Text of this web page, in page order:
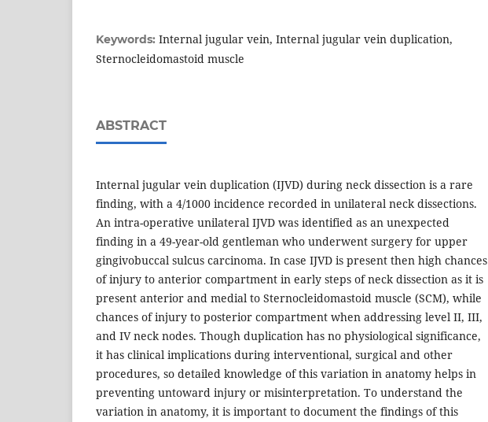
Keywords: Internal jugular vein, Internal jugular vein duplication,
Sternocleidomastoid muscle
ABSTRACT
Internal jugular vein duplication (IJVD) during neck dissection is a rare
finding, with a 4/1000 incidence recorded in unilateral neck dissections.
An intra-operative unilateral IJVD was identified as an unexpected
finding in a 49-year-old gentleman who underwent surgery for upper
gingivobuccal sulcus carcinoma. In case IJVD is present then high chances
of injury to anterior compartment in early steps of neck dissection as it is
present anterior and medial to Sternocleidomastoid muscle (SCM), while
chances of injury to posterior compartment when addressing level II, III,
and IV neck nodes. Though duplication has no physiological significance,
it has clinical implications during interventional, surgical and other
procedures, so detailed knowledge of this variation in anatomy helps in
preventing untoward injury or misinterpretation. To understand the
variation in anatomy, it is important to document the findings of this